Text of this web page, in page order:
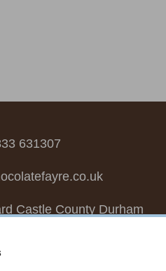
631307
Castle County Durham